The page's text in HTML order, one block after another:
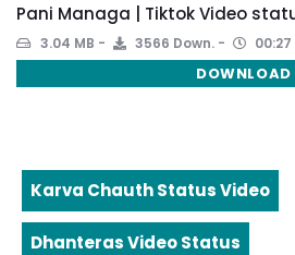
Pani Managa | Tiktok Video
3.04 MB 3566 Down. 00:27
DOWNLOAD
Karva Chauth Status Video
Dhanteras Video Status